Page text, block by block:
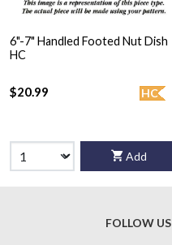
6"-7" Handled Footed Nut Dish
HC
HC
$20.99
Add
FOLLOW US